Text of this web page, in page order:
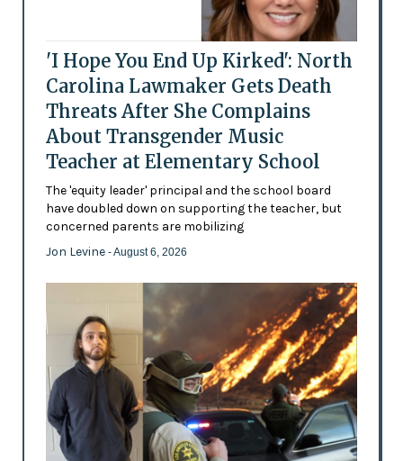
'I Hope You End Up Kirked': North
Carolina Lawmaker Gets Death
Threats After She Complains
About Transgender Music
Teacher at Elementary School
The 'equity leader' principal and the school board
have doubled down on supporting the teacher, but
concerned parents are mobilizing
Jon Levine - August 6, 2026